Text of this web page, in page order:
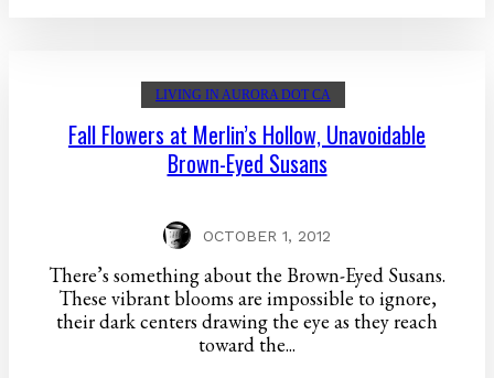
LIVING IN AURORA DOT CA
Fall Flowers at Merlin’s Hollow, Unavoidable
Brown-Eyed Susans
OCTOBER 1, 2012
There’s something about the Brown-Eyed Susans.
These vibrant blooms are impossible to ignore,
their dark centers drawing the eye as they reach
toward the...